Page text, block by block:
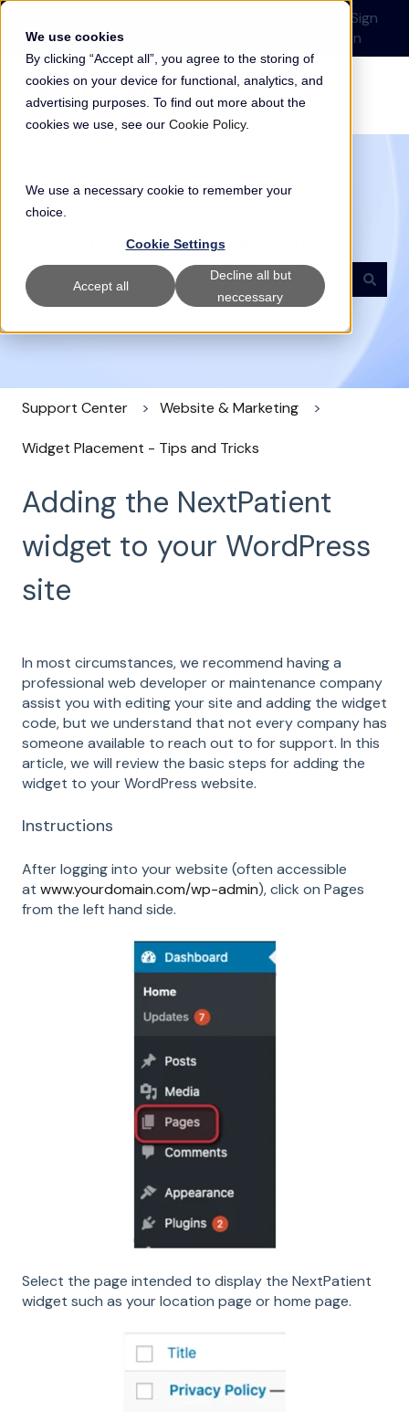
We use cookies
By clicking “Accept all”, you agree to the storing of
cookies on your device for functional, analytics, and
advertising purposes. To find out more about the
cookies we use, see our Cookie Policy.
We use a necessary cookie to remember your
choice.
Cookie Settings
Accept all
Decline all but
neccessary
Request
Sign
in
Welcome to our Support Center
There are no suggestions because the search field
Support Center Website & Marketing
Widget Placement - Tips and Tricks
Adding the NextPatient
widget to your WordPress
site
In most circumstances, we recommend having a
professional web developer or maintenance company
assist you with editing your site and adding the widget
code, but we understand that not every company has
someone available to reach out to for support. In this
article, we will review the basic steps for adding the
widget to your WordPress website.
Instructions
After logging into your website (often accessible
at www.yourdomain.com/wp-admin), click on Pages
from the left hand side.
Select the page intended to display the NextPatient
widget such as your location page or home page.